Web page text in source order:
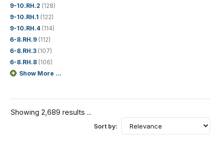
9-10.RH.2 (128)
9-10.RH.1 (122)
9-10.RH.4 (114)
6-8.RH.9 (112)
6-8.RH.3 (107)
6-8.RH.8 (106)
Show More ...
Showing 2,689 results ...
Sort by: